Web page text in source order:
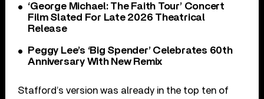
‘George Michael: The Faith Tour’ Concert
Film Slated For Late 2026 Theatrical
Release
Peggy Lee’s ‘Big Spender’ Celebrates 60th
Anniversary With New Remix
Stafford’s version was already in the top ten of